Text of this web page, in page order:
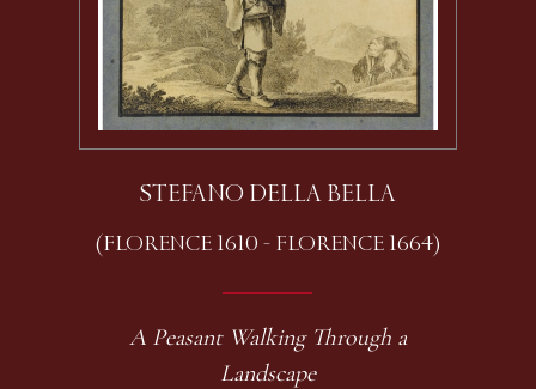
STEFANO DELLA BELLA
(FLORENCE 1610 - FLORENCE 1664)
A Peasant Walking Through a
Landscape